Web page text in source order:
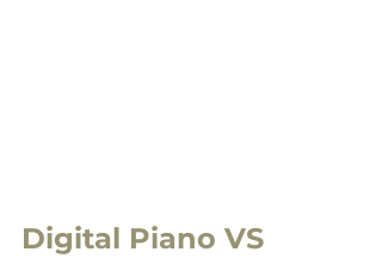
Digital Piano VS